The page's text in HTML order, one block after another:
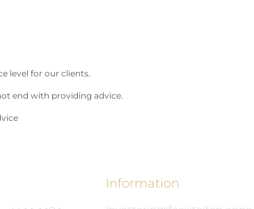
level for our clients.
end with providing advice.
Information